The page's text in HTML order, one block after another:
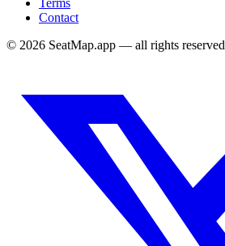
Contact
© 2026 SeatMap.app — all rights reserved